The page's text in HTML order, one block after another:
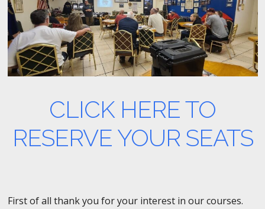
CLICK HERE TO
RESERVE YOUR SEATS
First of all thank you for your interest in our courses.